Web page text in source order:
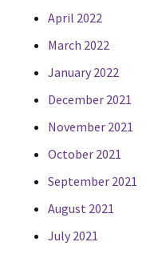
April 2022
March 2022
January 2022
December 2021
November 2021
October 2021
September 2021
August 2021
July 2021